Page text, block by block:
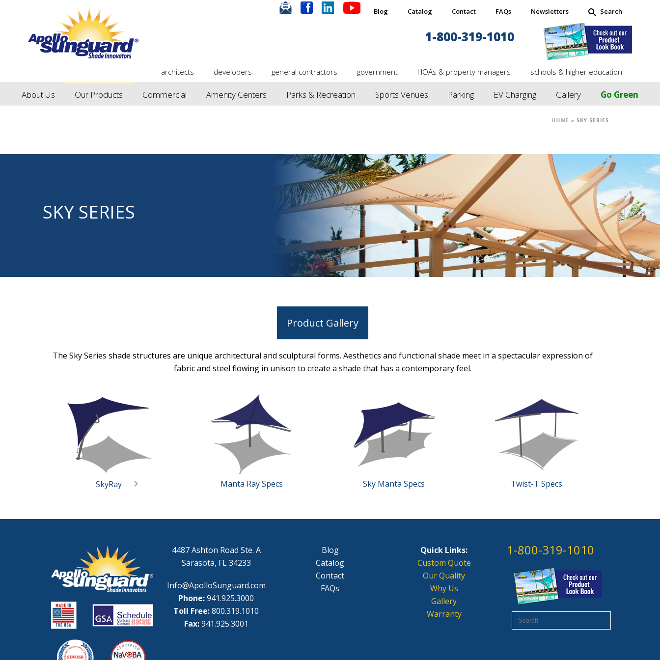
. . . . Blog Catalog Contact FAQs Newsletters Search
1-800-319-1010
architects developers general contractors government HOAs & property managers schools & higher education
About Us Our Products Commercial Amenity Centers Parks & Recreation Sports Venues Parking EV Charging Gallery Go Green
HOME » SKY SERIES
SKY SERIES
Product Gallery
The Sky Series shade structures are unique architectural and sculptural forms. Aesthetics and functional shade meet in a spectacular expression of
fabric and steel flowing in unison to create a shade that has a contemporary feel.
SkyRay Manta Ray Specs Sky Manta Specs Twist-T Specs
4487 Ashton Road Ste. A
Sarasota, FL 34233
Info@ApolloSunguard.com
Phone:941.925.3000
Toll Free:800.319.1010
Fax: 941.925.3001
Blog
Catalog
Contact
FAQs
Quick Links:
Custom Quote
Our Quality
Why Us
Gallery
Warranty
1-800-319-1010